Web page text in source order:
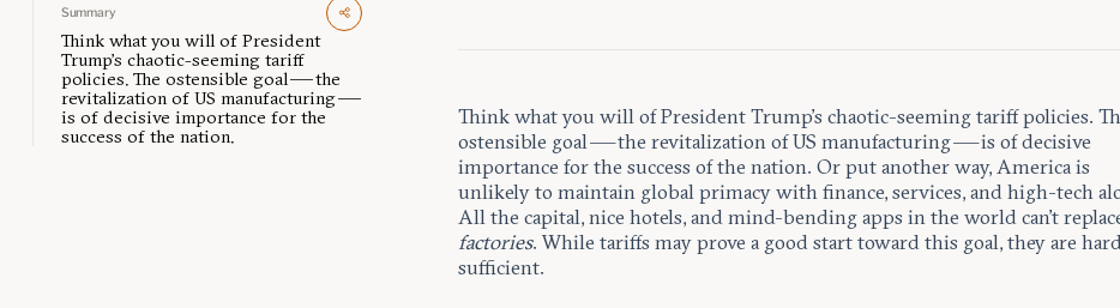
Summary
Think what you will of President
Trump’s chaotic-seeming tariff
policies. The ostensible goal — the
revitalization of US manufacturing —
is of decisive importance for the
success of the nation.
Think what you will of President Trump’s chaotic-seeming tariff policies.
ostensible goal — the revitalization of US manufacturing — is of decisive
importance for the success of the nation. Or put another way, America is
unlikely to maintain global primacy with finance, services, and high-tech
All the capital, nice hotels, and mind-bending apps in the world can’t
factories. While tariffs may prove a good start toward this goal, they are
sufficient.